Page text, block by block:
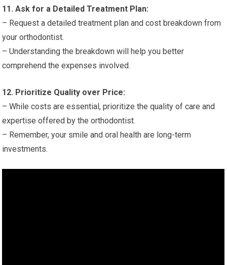
11. Ask for a Detailed Treatment Plan:
– Request a detailed treatment plan and cost breakdown from
your orthodontist.
– Understanding the breakdown will help you better
comprehend the expenses involved.
12. Prioritize Quality over Price:
– While costs are essential, prioritize the quality of care and
expertise offered by the orthodontist.
– Remember, your smile and oral health are long-term
investments.